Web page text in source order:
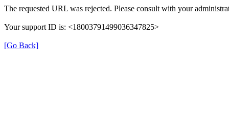
The requested URL was rejected. Please consult with your
Your support ID is: <18003791499036347825>
[Go Back]